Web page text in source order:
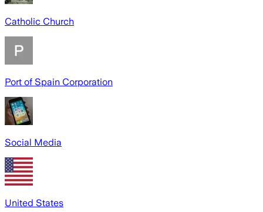
Catholic Church
Port of Spain Corporation
Social Media
United States